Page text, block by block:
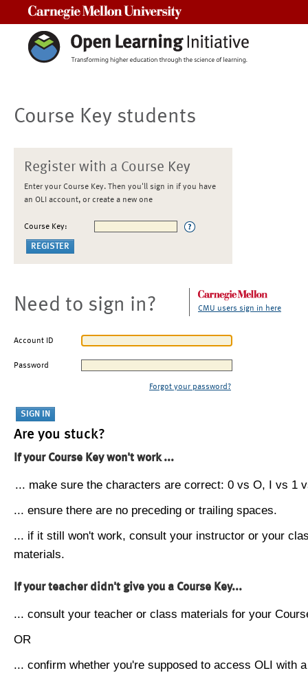
Course Key students
Register with a Course Key
Enter your Course Key. Then you'll sign in if you have
an OLI account, or create a new one
Course Key:
Need to sign in? CMU users sign in here
Account ID
Password
Forgot your password?
Are you stuck?
If your Course Key won't work ...
... make sure the characters are correct: 0 vs O, I vs 1
... ensure there are no preceding or trailing spaces.
... if it still won't work, consult your instructor or your
materials.
If your teacher didn't give you a Course Key...
... consult your teacher or class materials for your
OR
... confirm whether you're supposed to access OLI with